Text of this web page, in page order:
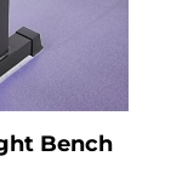
Bench